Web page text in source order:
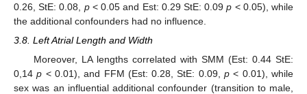
0.26, StE: 0.08, p< 0.05 and Est: 0.29 StE: 0.09p < 0.05), while
the additional confounders had no influence.
3.8. Left Atrial Length and Width
Moreover, LA lengths correlated with SMM (Est: 0.44 StE:
0,14p < 0.01), and FFM (Est: 0.28, StE: 0.09,p < 0.01), while
sex was an influential additional confounder (transition to male,